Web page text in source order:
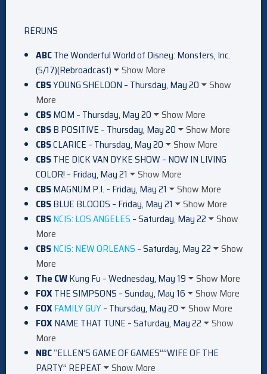
RERUNS
ABCThe Wonderful World of Disney: Monsters, Inc.
(5/17)(Rebroadcast)
Show More
CBSYOUNG SHELDON – Thursday, May 20
Show
More
CBSMOM – Thursday, May 20
Show More
CBSB POSITIVE – Thursday, May 20
Show More
CBSCLARICE – Thursday, May 20
Show More
CBSTHE DICK VAN DYKE SHOW – NOW IN LIVING
COLOR! – Friday, May 21
Show More
CBSMAGNUM P.I. – Friday, May 21
Show More
CBSBLUE BLOODS – Friday, May 21
Show More
CBSNCIS: LOS ANGELES – Saturday, May 22
Show
More
CBSNCIS: NEW ORLEANS – Saturday, May 22
Show
More
The CWKung Fu – Wednesday, May 19
Show More
FOXTHE SIMPSONS – Sunday, May 16
Show More
FOXFAMILY GUY– Thursday, May 20
Show More
FOXNAME THAT TUNE – Saturday, May 22
Show
More
NBC“ELLEN’S GAME OF GAMES””WIFE OF THE
PARTY” REPEAT
Show More